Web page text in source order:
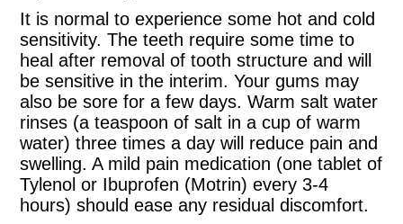
It is normal to experience some hot and cold
sensitivity. The teeth require some time to
heal after removal of tooth structure and will
be sensitive in the interim. Your gums may
also be sore for a few days. Warm salt water
rinses (a teaspoon of salt in a cup of warm
water) three times a day will reduce pain and
swelling. A mild pain medication (one tablet of
Tylenol or Ibuprofen (Motrin) every 3-4
hours) should ease any residual discomfort.